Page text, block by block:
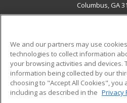
Columbus, GA
ADDITIONAL
Military
Financial Assistance
Help
We and our partners may use
technologies to collect information
your browsing activities and devices.
information being collected by our
choosing to "Accept All Cookies",
including as described in the Privacy